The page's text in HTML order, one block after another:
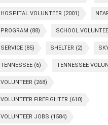
HOSPITAL VOLUNTEER (2001)
PROGRAM (88) SCHOOL
SERVICE (85) SHELTER (2)
TENNESSEE (6) TENNESSEE
VOLUNTEER (268)
VOLUNTEER FIREFIGHTER (610)
VOLUNTEER JOBS (1584)